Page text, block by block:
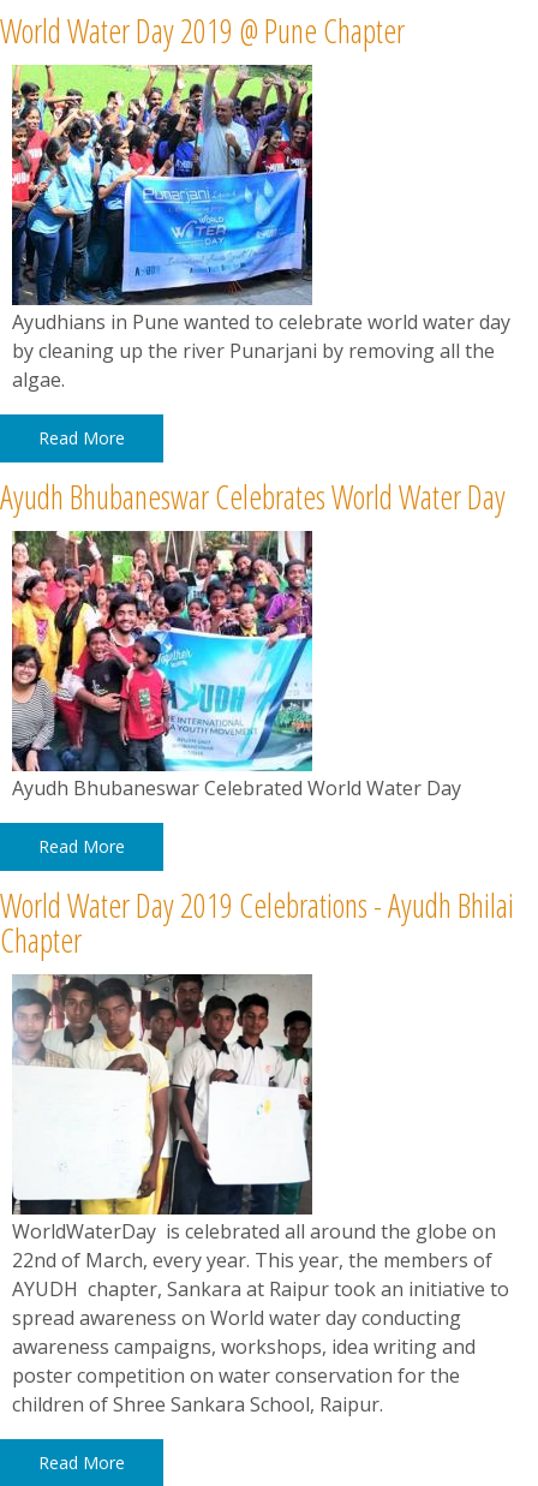
World Water Day 2019 @ Pune Chapter
Ayudhians in Pune wanted to celebrate world water day
by cleaning up the river Punarjani by removing all the
algae.
Read More
Ayudh Bhubaneswar Celebrates World Water Day
Ayudh Bhubaneswar Celebrated World Water Day
Read More
World Water Day 2019 Celebrations - Ayudh Bhilai
Chapter
WorldWaterDay is celebrated all around the globe on
22nd of March, every year. This year, the members of
AYUDH chapter, Sankara at Raipur took an initiative to
spread awareness on World water day conducting
awareness campaigns, workshops, idea writing and
poster competition on water conservation for the
children of Shree Sankara School, Raipur.
Read More